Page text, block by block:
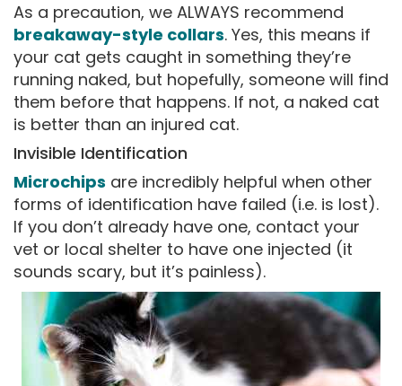
As a precaution, we ALWAYS recommend
breakaway-style collars. Yes, this means if
your cat gets caught in something they’re
running naked, but hopefully, someone will find
them before that happens. If not, a naked cat
is better than an injured cat.
Invisible Identification
Microchips are incredibly helpful when other
forms of identification have failed (i.e. is lost).
If you don’t already have one, contact your
vet or local shelter to have one injected (it
sounds scary, but it’s painless).